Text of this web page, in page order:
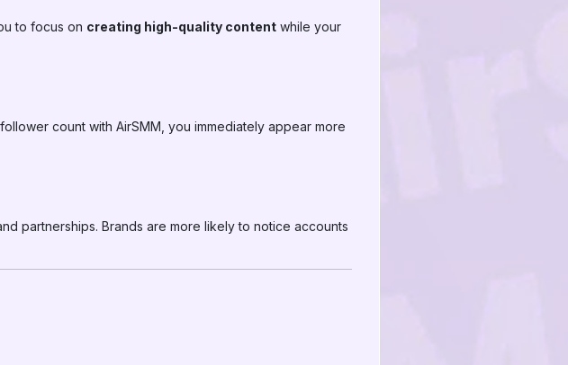
to focus on creating high-quality content while your
count with AirSMM, you immediately appear more
partnerships. Brands are more likely to notice accounts